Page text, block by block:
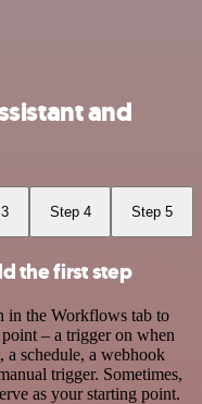
and
Step 4 Step 5
the first step
the Workflows tab to
– a trigger on when
schedule, a webhook
trigger. Sometimes,
as your starting point.